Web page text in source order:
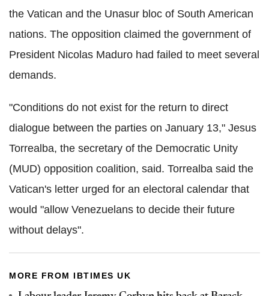
the Vatican and the Unasur bloc of South American
nations. The opposition claimed the government of
President Nicolas Maduro had failed to meet several
demands.
"Conditions do not exist for the return to direct
dialogue between the parties on January 13," Jesus
Torrealba, the secretary of the Democratic Unity
(MUD) opposition coalition, said. Torrealba said the
Vatican's letter urged for an electoral calendar that
would "allow Venezuelans to decide their future
without delays".
MORE FROM IBTIMES UK